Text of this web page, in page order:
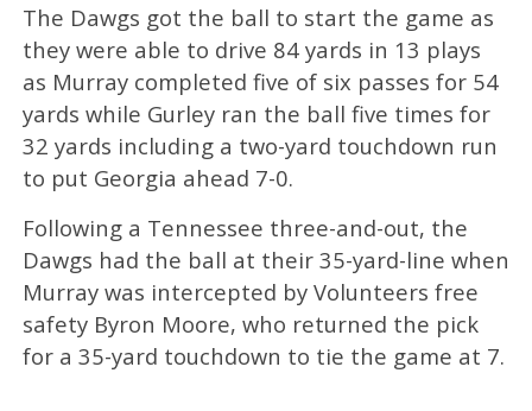
The Dawgs got the ball to start the game as
they were able to drive 84 yards in 13 plays
as Murray completed five of six passes for 54
yards while Gurley ran the ball five times for
32 yards including a two-yard touchdown run
to put Georgia ahead 7-0.
Following a Tennessee three-and-out, the
Dawgs had the ball at their 35-yard-line when
Murray was intercepted by Volunteers free
safety Byron Moore, who returned the pick
for a 35-yard touchdown to tie the game at 7.